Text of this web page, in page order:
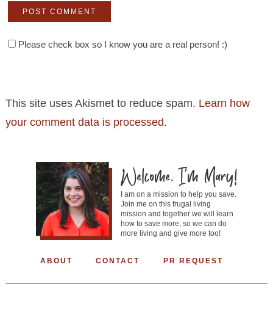
Please check box so I know you are a real person! :)
This site uses Akismet to reduce spam. Learn how
your comment data is processed.
I am on a mission to help you save.
Join me on this frugal living
mission and together we will learn
how to save more, so we can do
more living and give more too!
ABOUT CONTACT PR REQUEST